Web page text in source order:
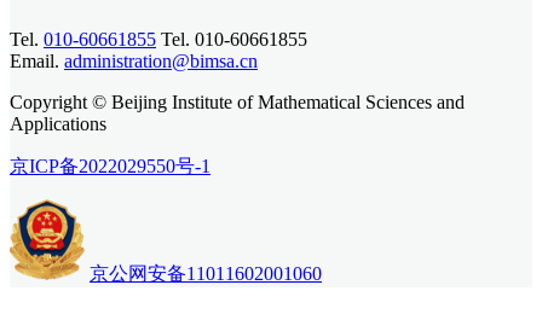
Tel. 010-60661855 Tel. 010-60661855
Email. administration@bimsa.cn
Copyright © Beijing Institute of Mathematical Sciences and
Applications
京ICP备2022029550号-1
京公网安备11011602001060